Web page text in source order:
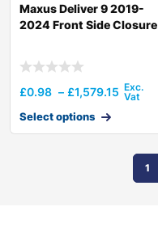
Maxus Deliver 9 2019-
2024 Front Side Closure
£0.98 – £1,579.15
Select options
1